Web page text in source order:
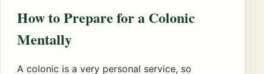
How to Prepare for a Colonic
Mentally
A colonic is a very personal service, so